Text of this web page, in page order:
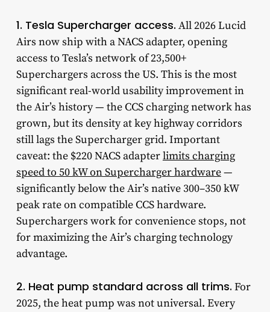
1. Tesla Supercharger access. All 2026 Lucid
Airs now ship with a NACS adapter, opening
access to Tesla’s network of 23,500+
Superchargers across the US. This is the most
significant real-world usability improvement in
the Air’s history — the CCS charging network has
grown, but its density at key highway corridors
still lags the Supercharger grid. Important
caveat: the $220 NACS adapterlimits charging
speed to 50 kW on Supercharger hardware—
significantly below the Air’s native 300–350 kW
peak rate on compatible CCS hardware.
Superchargers work for convenience stops, not
for maximizing the Air’s charging technology
advantage.
2. Heat pump standard across all trims. For
2025, the heat pump was not universal. Every